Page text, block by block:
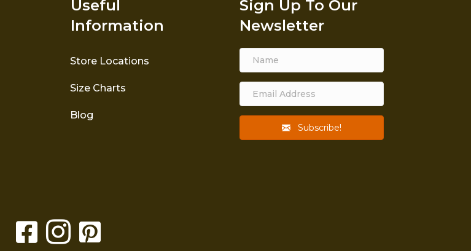
Useful
Information
Store Locations
Size Charts
Blog
Sign Up To Our
Newsletter
Subscribe!